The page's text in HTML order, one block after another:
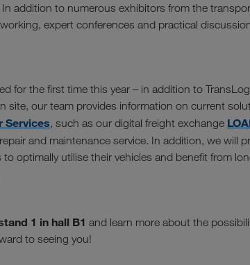
addition to numerous exhibitors from the
expert conferences and practical
for the first time this year – in addition to
site, our team provides information on current
Services, such as our digital freight exchange
and maintenance service. In addition, we will
optimally utilise their vehicles and benefit from
1 in hall B1 and learn more about the
to seeing you!